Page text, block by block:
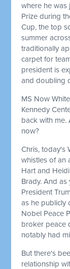
where he was
Prize during
Cup, the top
summer
traditionally
carpet for
president is
and doubling
MS Now
Kennedy
back with me.
now?
Chris, today's
whistles of an
Hart and
Brady. And
President
as he publicly
Nobel Peace
broker peace
notably had
But there's
relationship